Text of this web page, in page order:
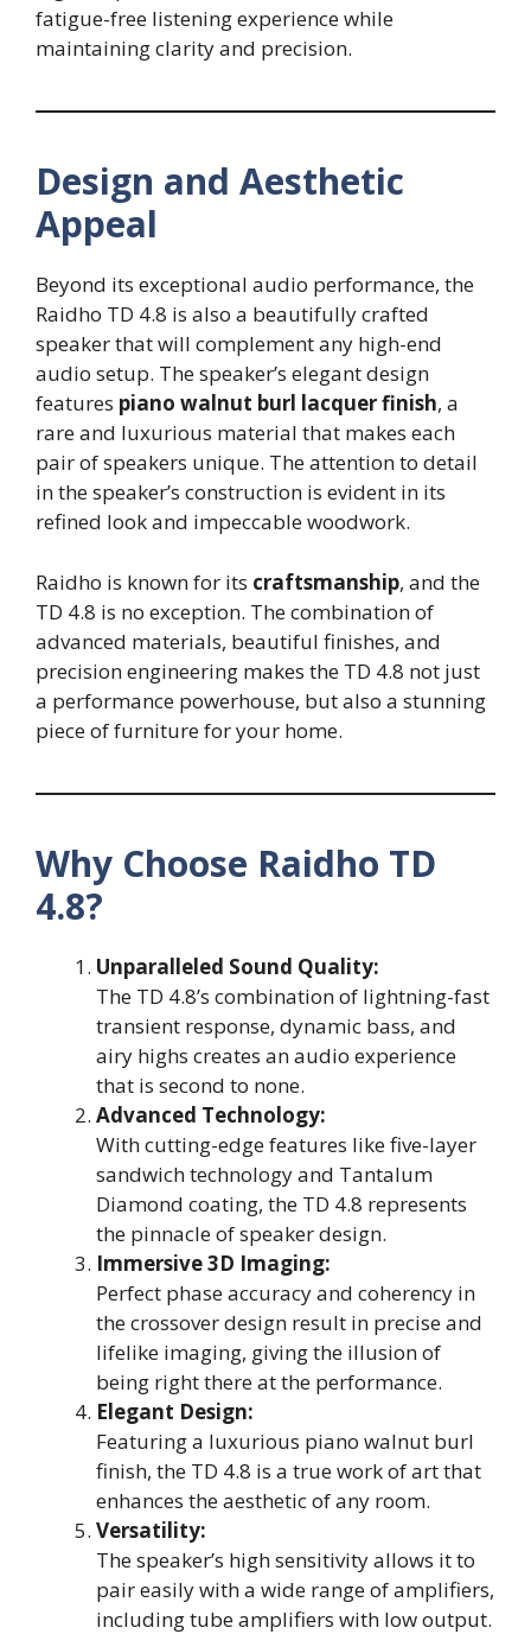
fatigue-free listening experience while
maintaining clarity and precision.
Design and Aesthetic
Appeal
Beyond its exceptional audio performance, the
Raidho TD 4.8 is also a beautifully crafted
speaker that will complement any high-end
audio setup. The speaker’s elegant design
features piano walnut burl lacquer finish, a
rare and luxurious material that makes each
pair of speakers unique. The attention to detail
in the speaker’s construction is evident in its
refined look and impeccable woodwork.
Raidho is known for its craftsmanship, and the
TD 4.8 is no exception. The combination of
advanced materials, beautiful finishes, and
precision engineering makes the TD 4.8 not just
a performance powerhouse, but also a stunning
piece of furniture for your home.
Why Choose Raidho TD
4.8?
Unparalleled Sound Quality:
The TD 4.8’s combination of lightning-fast
transient response, dynamic bass, and
airy highs creates an audio experience
that is second to none.
Advanced Technology:
With cutting-edge features like five-layer
sandwich technology and Tantalum
Diamond coating, the TD 4.8 represents
the pinnacle of speaker design.
Immersive 3D Imaging:
Perfect phase accuracy and coherency in
the crossover design result in precise and
lifelike imaging, giving the illusion of
being right there at the performance.
Elegant Design:
Featuring a luxurious piano walnut burl
finish, the TD 4.8 is a true work of art that
enhances the aesthetic of any room.
Versatility:
The speaker’s high sensitivity allows it to
pair easily with a wide range of amplifiers,
including tube amplifiers with low output.